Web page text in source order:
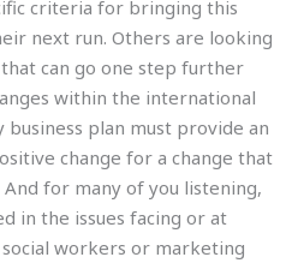
criteria for bringing this
next run. Others are looking
can go one step further
within the international
business plan must provide an
change for a change that
for many of you listening,
in the issues facing or at
workers or marketing